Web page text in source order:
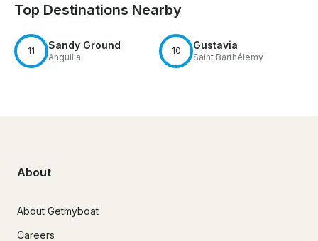
Top Destinations Nearby
11 Sandy Ground
Anguilla
10 Gustavia
Saint Barthélemy
About
About Getmyboat
Careers